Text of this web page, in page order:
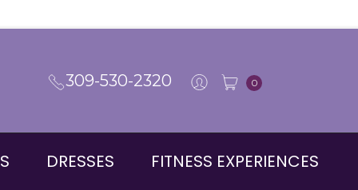
309-530-2320 0
DRESSES FITNESS EXPERIENCES